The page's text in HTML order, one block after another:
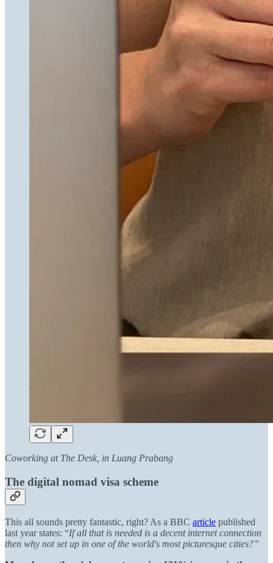
Coworking at The Desk, in Luang Prabang
The digital nomad visa scheme
This all sounds pretty fantastic, right? As a BBC article published
last year states: “If all that is needed is a decent internet connection
then why not set up in one of the world's most picturesque cities?”